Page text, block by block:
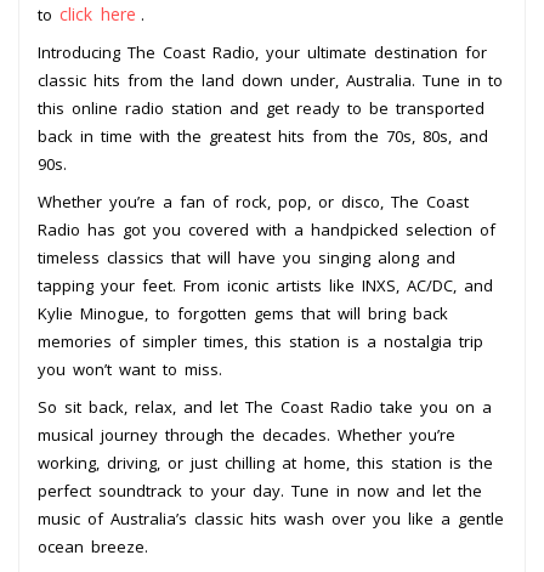
to click here .
Introducing The Coast Radio, your ultimate destination for
classic hits from the land down under, Australia. Tune in to
this online radio station and get ready to be transported
back in time with the greatest hits from the 70s, 80s, and
90s.
Whether you’re a fan of rock, pop, or disco, The Coast
Radio has got you covered with a handpicked selection of
timeless classics that will have you singing along and
tapping your feet. From iconic artists like INXS, AC/DC, and
Kylie Minogue, to forgotten gems that will bring back
memories of simpler times, this station is a nostalgia trip
you won’t want to miss.
So sit back, relax, and let The Coast Radio take you on a
musical journey through the decades. Whether you’re
working, driving, or just chilling at home, this station is the
perfect soundtrack to your day. Tune in now and let the
music of Australia’s classic hits wash over you like a gentle
ocean breeze.